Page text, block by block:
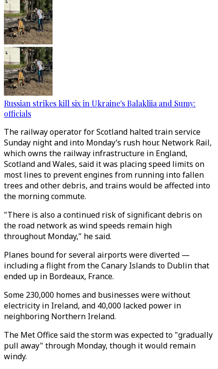
Russian strikes kill six in Ukraine's Balakliia and Sumy:
officials
The railway operator for Scotland halted train service
Sunday night and into Monday’s rush hour. Network Rail,
which owns the railway infrastructure in England,
Scotland and Wales, said it was placing speed limits on
most lines to prevent engines from running into fallen
trees and other debris, and trains would be affected into
the morning commute.
"There is also a continued risk of significant debris on
the road network as wind speeds remain high
throughout Monday," he said.
Planes bound for several airports were diverted —
including a flight from the Canary Islands to Dublin that
ended up in Bordeaux, France.
Some 230,000 homes and businesses were without
electricity in Ireland, and 40,000 lacked power in
neighboring Northern Ireland.
The Met Office said the storm was expected to "gradually
pull away" through Monday, though it would remain
windy.